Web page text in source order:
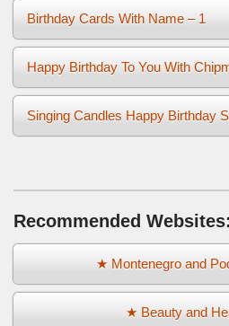
Birthday Cards With Name – 1
Singing Candles Happy Birthday
Recommended Websites:
★ Montenegro and
★ Beauty and